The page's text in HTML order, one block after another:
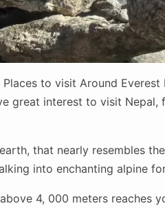
Places to visit Around
great interest to visit
that nearly resembles
into enchanting alpine
4, 000 meters reaches